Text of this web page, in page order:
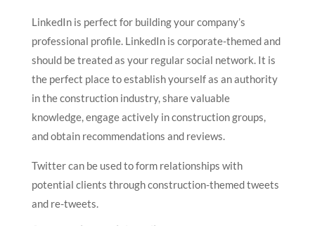
LinkedIn is perfect for building your company’s
professional profile. LinkedIn is corporate-themed and
should be treated as your regular social network. It is
the perfect place to establish yourself as an authority
in the construction industry, share valuable
knowledge, engage actively in construction groups,
and obtain recommendations and reviews.
Twitter can be used to form relationships with
potential clients through construction-themed tweets
and re-tweets.